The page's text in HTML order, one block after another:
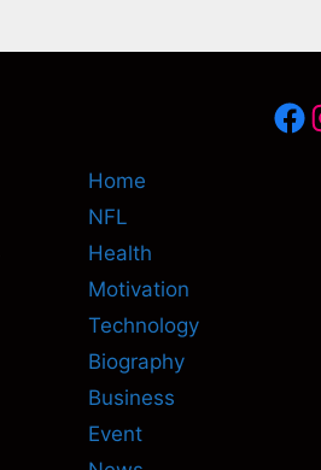
Home
NFL
Health
Motivation
Technology
Biography
Business
Event